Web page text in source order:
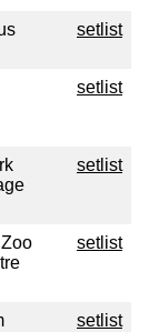
setlist
setlist
setlist
setlist
setlist